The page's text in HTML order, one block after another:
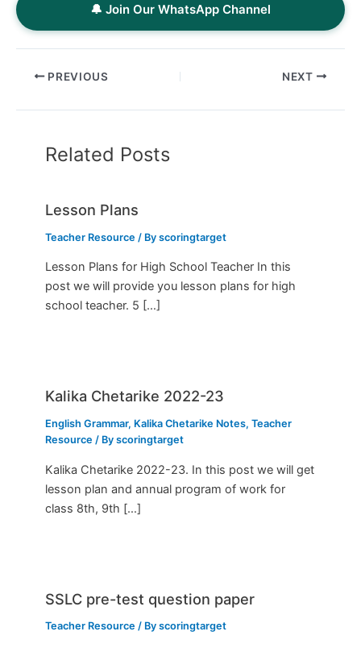
🔔 Join Our WhatsApp Channel
PREVIOUS NEXT
Related Posts
Lesson Plans
Teacher Resource / Byscoringtarget
Lesson Plans for High School Teacher In this
post we will provide you lesson plans for high
school teacher. 5 […]
Kalika Chetarike 2022-23
English Grammar, Kalika Chetarike Notes,Teacher
Resource / Byscoringtarget
Kalika Chetarike 2022-23. In this post we will get
lesson plan and annual program of work for
class 8th, 9th […]
SSLC pre-test question paper
Teacher Resource / Byscoringtarget